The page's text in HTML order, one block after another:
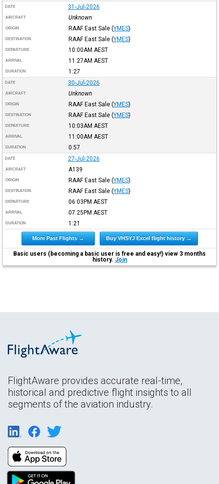
DATE 31-Jul-2026
AIRCRAFT Unknown
ORIGIN RAAF East Sale (YMES)
DESTINATION RAAF East Sale (YMES)
DEPARTURE 10:00AM AEST
ARRIVAL 11:27AM AEST
DURATION 1:27
DATE 30-Jul-2026
AIRCRAFT Unknown
ORIGIN RAAF East Sale (YMES)
DESTINATION RAAF East Sale (YMES)
DEPARTURE 10:03AM AEST
ARRIVAL 11:00AM AEST
DURATION 0:57
DATE 27-Jul-2026
AIRCRAFT A139
ORIGIN RAAF East Sale (YMES)
DESTINATION RAAF East Sale (YMES)
DEPARTURE 06:03PM AEST
ARRIVAL 07:25PM AEST
DURATION 1:21
More Past Flights → Buy VHSYJ Excel flight history →
Basic users (becoming a basic user is free and easy!) view 3 months
history. Join
FlightAware provides accurate real-time,
historical and predictive flight insights to all
segments of the aviation industry.